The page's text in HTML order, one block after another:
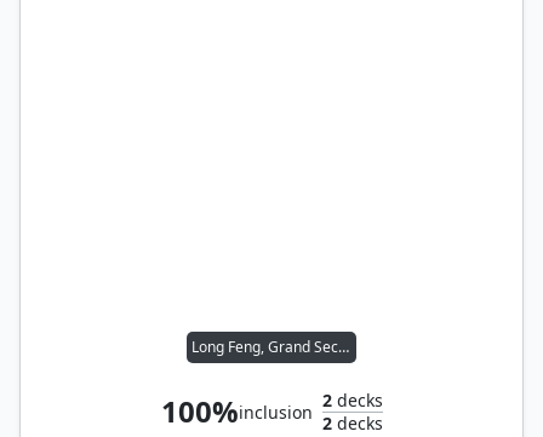
Long Feng, Grand Secretariat
100%inclusion
2decks
2decks